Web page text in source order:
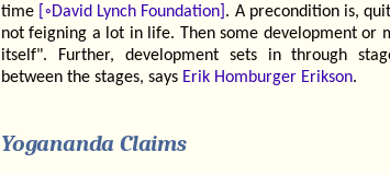
time [◦David Lynch Foundation] . A precondition is,
not feigning a lot in life. Then some development or
itself". Further, development sets in through
between the stages, says Erik Homburger Erikson.
Yogananda Claims